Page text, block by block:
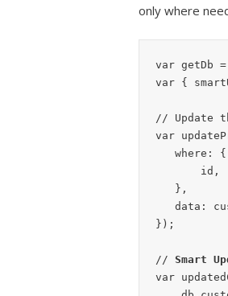
only where
var getDb
var {
// Update
var
});
// Smart
var